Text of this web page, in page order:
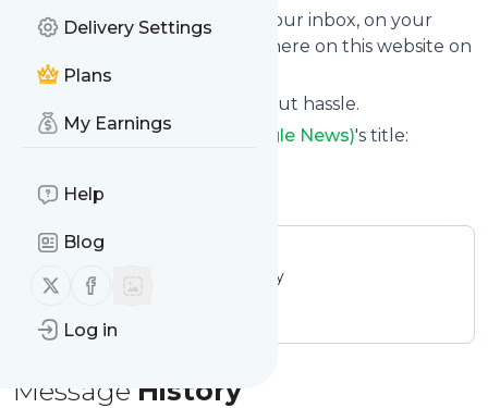
Delivery Settings
Plans
My Earnings
Help
Blog
Follow us on X (twitter)
Follow us on Facebook
Log in
We can deliver your news in your inbox, on your
phone or you can read them here on this website on
your personal news page.
Unsubscribe at any time without hassle.
Stratford - Latest News (Google News)'s title:
Is this your feed?
Publisher:
Message frequency:
25.09 / day
Message History